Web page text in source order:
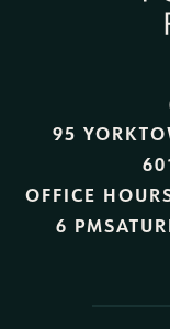
95
OFFICE
6 PM